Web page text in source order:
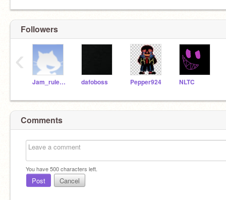
Followers
Jam_rules1 dafoboss Pepper924 NLTC
‹
Comments
You have500characters left.
Post Cancel